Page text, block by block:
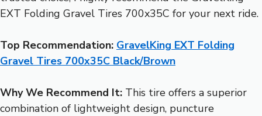
EXT Folding Gravel Tires 700x35C for your next ride.
Top Recommendation: GravelKing EXT Folding
Gravel Tires 700x35C Black/Brown
Why We Recommend It: This tire offers a superior
combination of lightweight design, puncture